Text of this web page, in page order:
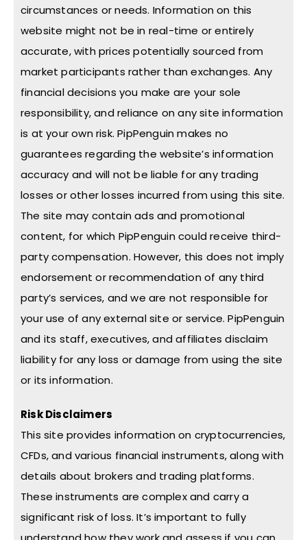
circumstances or needs. Information on this
website might not be in real-time or entirely
accurate, with prices potentially sourced from
market participants rather than exchanges. Any
financial decisions you make are your sole
responsibility, and reliance on any site information
is at your own risk. PipPenguin makes no
guarantees regarding the website’s information
accuracy and will not be liable for any trading
losses or other losses incurred from using this site.
The site may contain ads and promotional
content, for which PipPenguin could receive third-
party compensation. However, this does not imply
endorsement or recommendation of any third
party’s services, and we are not responsible for
your use of any external site or service. PipPenguin
and its staff, executives, and affiliates disclaim
liability for any loss or damage from using the site
or its information.
Risk Disclaimers
This site provides information on cryptocurrencies,
CFDs, and various financial instruments, along with
details about brokers and trading platforms.
These instruments are complex and carry a
significant risk of loss. It’s important to fully